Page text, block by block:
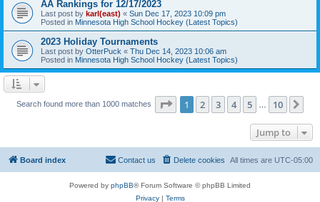
AA Rankings for 12/17/2023
Last post by karl(east) « Sun Dec 17, 2023 10:09 pm
Posted in Minnesota High School Hockey (Latest Topics)
2023 Holiday Tournaments
Last post by OtterPuck « Thu Dec 14, 2023 10:06 am
Posted in Minnesota High School Hockey (Latest Topics)
Search found more than 1000 matches Page 1of 10
1 2 3 4 5 10
Jump to
Board index All times are UTC-05:00
Delete cookies
Contact us
Powered by phpBB® Forum Software © phpBB Limited
Privacy| Terms